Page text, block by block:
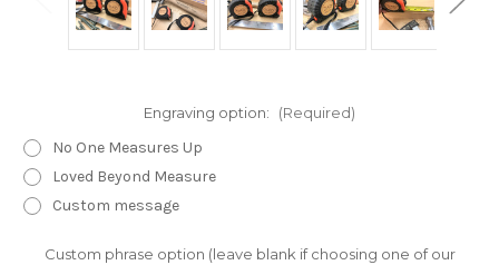
Engraving option: (Required)
No One Measures Up
Loved Beyond Measure
Custom message
Custom phrase option (leave blank if choosing one of our